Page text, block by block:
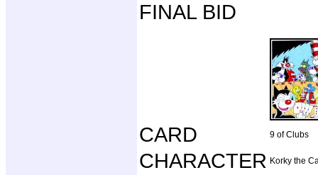
FINAL BID
CARD 9 of Clubs
CHARACTER Korky the